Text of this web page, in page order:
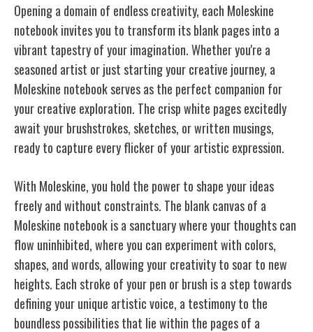
Opening a domain of endless creativity, each Moleskine
notebook invites you to transform its blank pages into a
vibrant tapestry of your imagination. Whether you're a
seasoned artist or just starting your creative journey, a
Moleskine notebook serves as the perfect companion for
your creative exploration. The crisp white pages excitedly
await your brushstrokes, sketches, or written musings,
ready to capture every flicker of your artistic expression.
With Moleskine, you hold the power to shape your ideas
freely and without constraints. The blank canvas of a
Moleskine notebook is a sanctuary where your thoughts can
flow uninhibited, where you can experiment with colors,
shapes, and words, allowing your creativity to soar to new
heights. Each stroke of your pen or brush is a step towards
defining your unique artistic voice, a testimony to the
boundless possibilities that lie within the pages of a